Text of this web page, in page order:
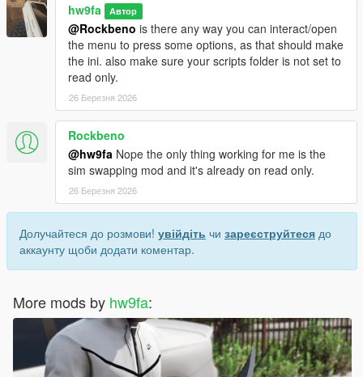
hw9fa Автор
@Rockbeno is there any way you can interact/open
the menu to press some options, as that should make
the ini. also make sure your scripts folder is not set to
read only.
26 Березня 2026
Rockbeno
@hw9fa Nope the only thing working for me is the
sim swapping mod and it's already on read only.
26 Березня 2026
Долучайтеся до розмови! увійдіть чи зареєструйтеся до
аккаунту щоби додати коментар.
More mods by hw9fa: